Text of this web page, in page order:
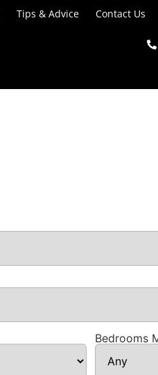
Tips & Advice Contact Us
Bedrooms